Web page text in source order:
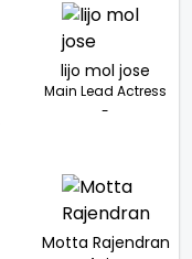
lijo mol jose
Main Lead Actress
-
Motta Rajendran